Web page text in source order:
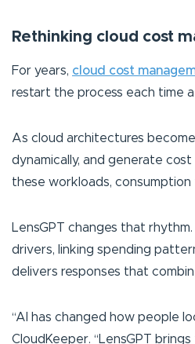
Rethinking cloud cost
For years, cloud cost
restart the process each time
As cloud architectures
dynamically, and generate
these workloads, consumption
LensGPT changes that
drivers, linking spending
delivers responses that
“AI has changed how people
CloudKeeper. “LensGPT